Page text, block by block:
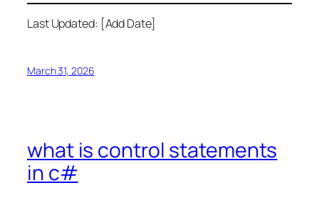
Last Updated: [Add Date]
March 31, 2026
what is control statements
in c#